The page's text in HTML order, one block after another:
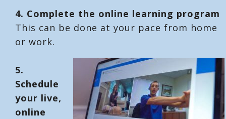
4. Complete the online learning program
This can be done at your pace from home
or work.
5.
Schedule
your live,
online